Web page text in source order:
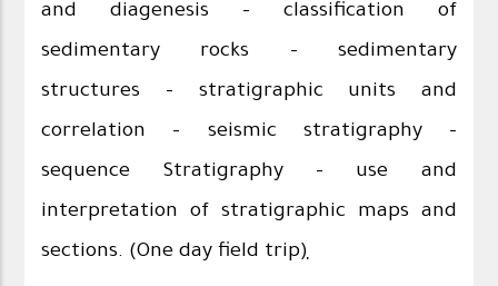
and diagenesis – classification of
sedimentary rocks – sedimentary
structures – stratigraphic units and
correlation – seismic stratigraphy –
sequence Stratigraphy – use and
interpretation of stratigraphic maps and
sections. (One day field trip)